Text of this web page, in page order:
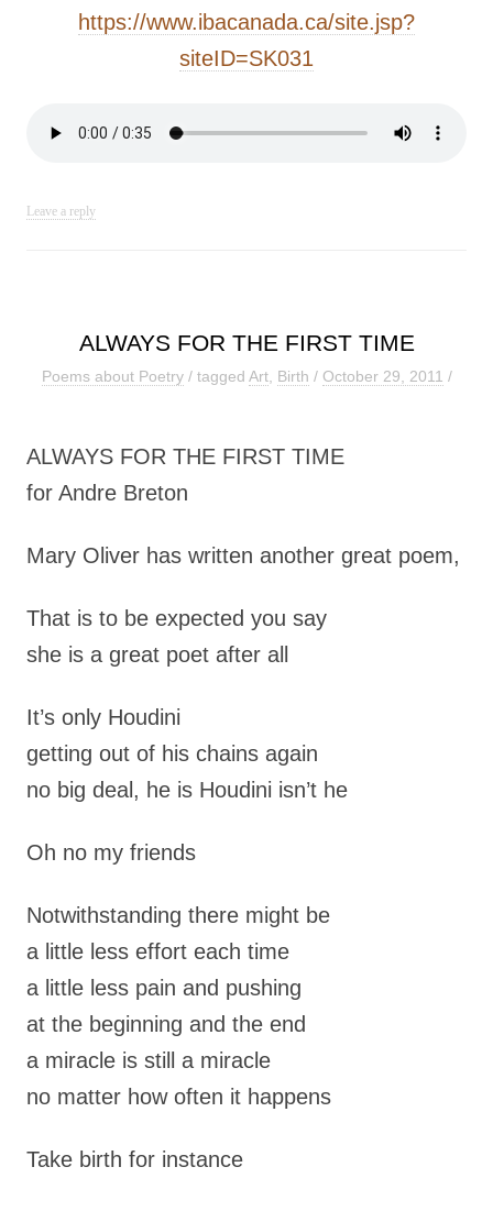
https://www.ibacanada.ca/site.jsp?
siteID=SK031
Leave a reply
ALWAYS FOR THE FIRST TIME
Poems about Poetry/ tagged Art, Birth / October 29, 2011 /
ALWAYS FOR THE FIRST TIME
for Andre Breton
Mary Oliver has written another great poem,
That is to be expected you say
she is a great poet after all
It’s only Houdini
getting out of his chains again
no big deal, he is Houdini isn’t he
Oh no my friends
Notwithstanding there might be
a little less effort each time
a little less pain and pushing
at the beginning and the end
a miracle is still a miracle
no matter how often it happens
Take birth for instance